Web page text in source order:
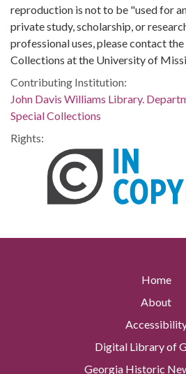
reproduction is not to be "used for
private study, scholarship, or
professional uses, please contact
Collections at the University of
Contributing Institution:
John Davis Williams Library.
Special Collections
Rights:
Home
About
Digital Library of
Georgia Historic